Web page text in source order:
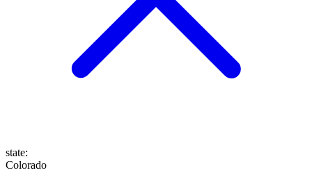
state:
Colorado